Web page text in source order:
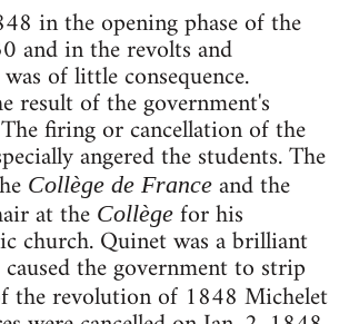
in the opening phase of the
and in the revolts and
of little consequence.
result of the government's
firing or cancellation of the
angered the students. The
Collège de Franceand the
at the Collègefor his
church. Quinet was a brilliant
the government to strip
the revolution of 1848 Michelet